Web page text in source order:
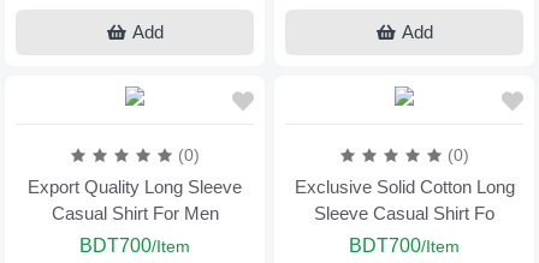
Add Add
(0)
Export Quality Long Sleeve
Casual Shirt For Men
BDT700/Item
(0)
Exclusive Solid Cotton Long
Sleeve Casual Shirt Fo
BDT700/Item